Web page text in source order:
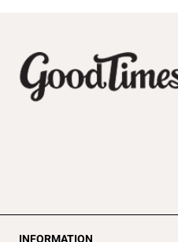
INFORMATION